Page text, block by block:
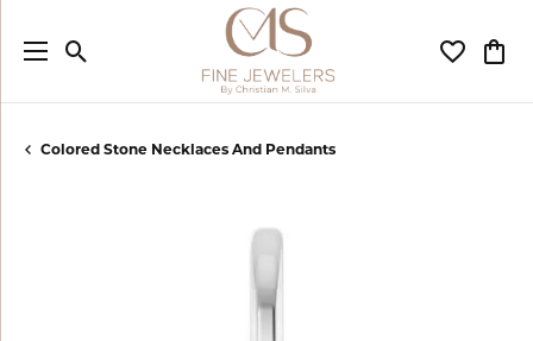
Toggle Search Menu Toggle
Colored Stone Necklaces And Pendants